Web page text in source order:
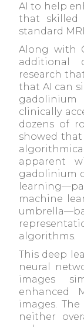
AI to help
that skilled
standard
Along with
additional
research
that AI can
gadolinium
clinically
dozens of
showed
apparent
gadolinium
machine
algorithms.
This deep
neural
images
enhanced
images.
neither